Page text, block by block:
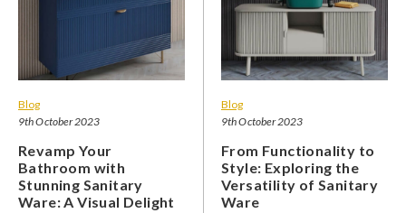
Blog
9th October 2023
Revamp Your
Bathroom with
Stunning Sanitary
Ware: A Visual Delight
Blog
9th October 2023
From Functionality to
Style: Exploring the
Versatility of Sanitary
Ware